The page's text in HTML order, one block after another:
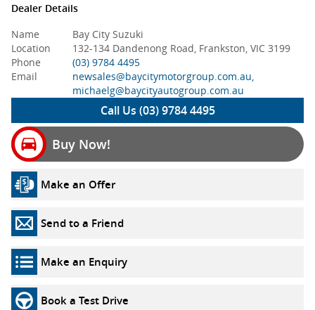
Dealer Details
Name
Bay City Suzuki
Location
132-134 Dandenong Road, Frankston, VIC 3199
Phone
(03) 9784 4495
Email
newsales@baycitymotorgroup.com.au,
michaelg@baycityautogroup.com.au
Call Us (03) 9784 4495
Buy Now!
Make an Offer
Send to a Friend
Make an Enquiry
Book a Test Drive